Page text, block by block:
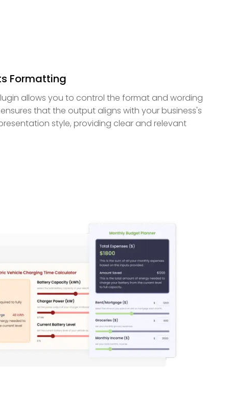
Formatting
allows you to control the format and wording
that the output aligns with your business's
style, providing clear and relevant